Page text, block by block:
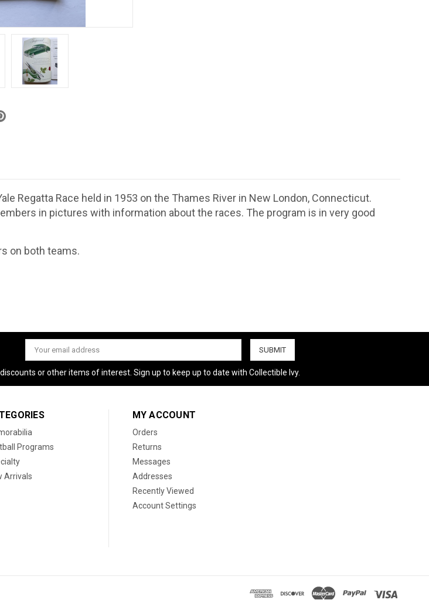
Regatta Race held in 1953 on the Thames River in New London, Connecticut.
in pictures with information about the races. The program is in very good
on both teams.
Email
Address
or other items of interest. Sign up to keep up to date with Collectible Ivy.
Programs
Arrivals
MY ACCOUNT
Orders
Returns
Messages
Addresses
Recently Viewed
Account Settings